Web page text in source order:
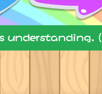
understanding.